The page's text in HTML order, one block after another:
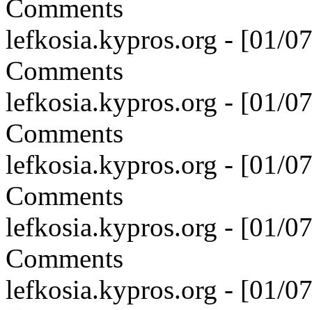
Comments
lefkosia.kypros.org - [01/
Comments
lefkosia.kypros.org - [01/
Comments
lefkosia.kypros.org - [01/
Comments
lefkosia.kypros.org - [01/
Comments
lefkosia.kypros.org - [01/